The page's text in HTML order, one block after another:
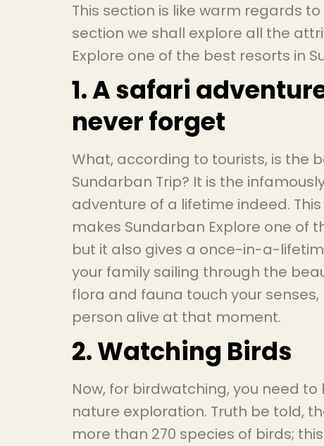
This section is like warm regards
section we shall explore all the
Explore one of the best resorts in
1. A safari
never forget
What, according to tourists, is the
Sundarban Trip? It is the
adventure of a lifetime indeed.
makes Sundarban Explore one of
but it also gives a once-in-a-
your family sailing through the
flora and fauna touch your
person alive at that moment.
2. Watching Birds
Now, for birdwatching, you need
nature exploration. Truth be told,
more than 270 species of birds;